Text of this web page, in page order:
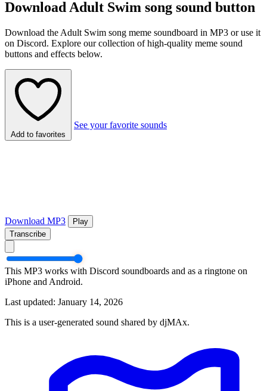
Download Adult Swim song sound button
Download the Adult Swim song meme soundboard in MP3 or use it
on Discord. Explore our collection of high-quality meme sound
buttons and effects below.
Add to favorites
See your favorite sounds
Download MP3
Play
Transcribe
This MP3 works with Discord soundboards and as a ringtone on
iPhone and Android.
Last updated: January 14, 2026
This is a user-generated sound shared by djMAx.